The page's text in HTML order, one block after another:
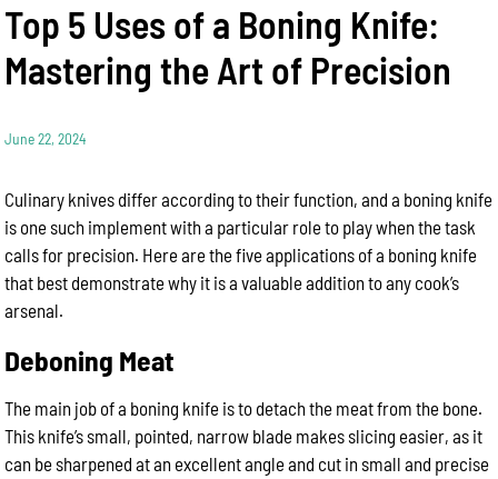
Top 5 Uses of a Boning Knife:
Mastering the Art of Precision
June 22, 2024
Culinary knives differ according to their function, and a boning knife
is one such implement with a particular role to play when the task
calls for precision. Here are the five applications of a boning knife
that best demonstrate why it is a valuable addition to any cook’s
arsenal.
Deboning Meat
The main job of a boning knife is to detach the meat from the bone.
This knife’s small, pointed, narrow blade makes slicing easier, as it
can be sharpened at an excellent angle and cut in small and precise